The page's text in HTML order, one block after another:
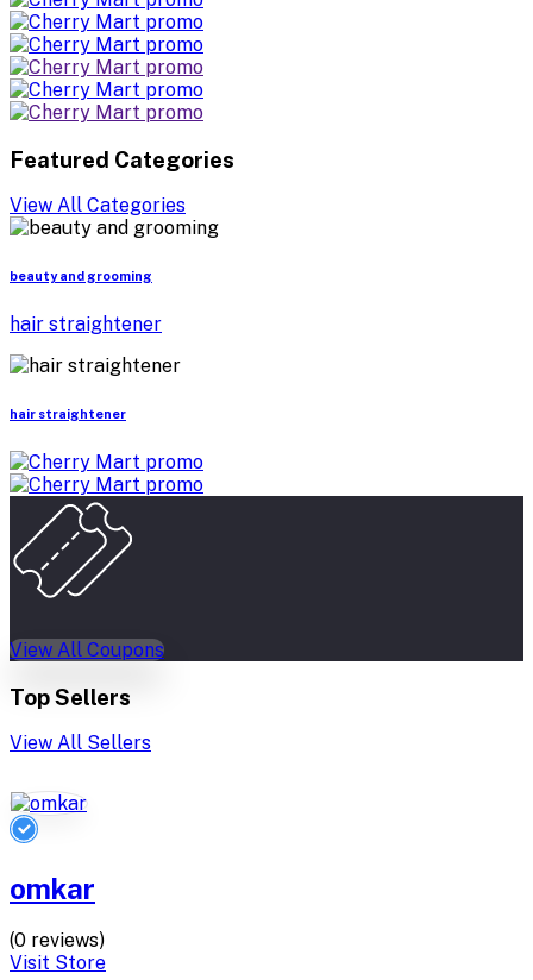
Featured Categories
View All Categories
beauty and grooming
hair straightener
hair straightener
View All Coupons
Top Sellers
View All Sellers
omkar
(0 reviews)
Visit Store